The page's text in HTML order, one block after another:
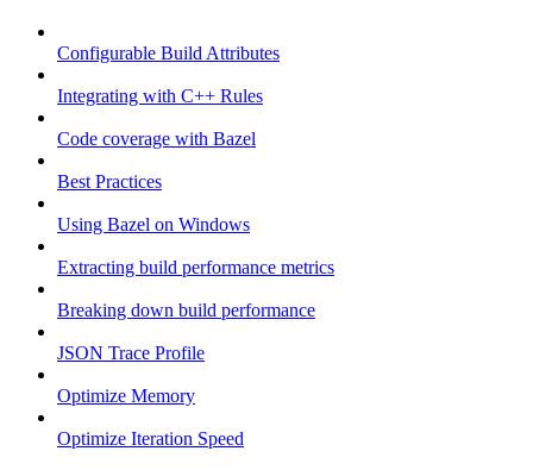
Configurable Build Attributes
Integrating with C++ Rules
Code coverage with Bazel
Best Practices
Using Bazel on Windows
Extracting build performance metrics
Breaking down build performance
JSON Trace Profile
Optimize Memory
Optimize Iteration Speed